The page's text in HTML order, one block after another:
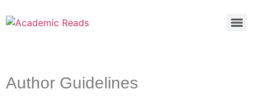
Author Guidelines